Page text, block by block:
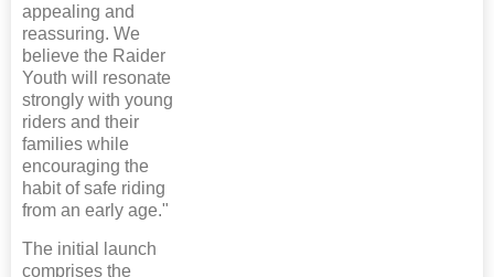
appealing and
reassuring. We
believe the Raider
Youth will resonate
strongly with young
riders and their
families while
encouraging the
habit of safe riding
from an early age."
The initial launch
comprises the